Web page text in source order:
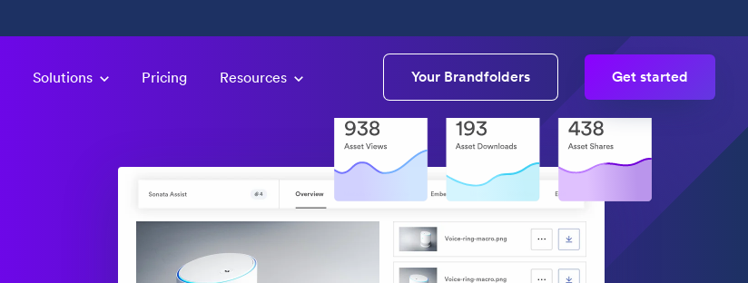
Solutions Pricing Resources Your Brandfolders Get started